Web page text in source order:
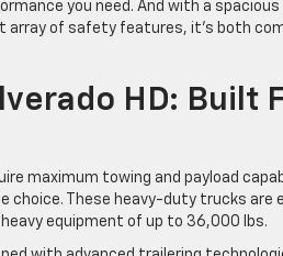
you need. And with a
array of safety features, it’s both
HD: Built
maximum towing and payload
choice. These heavy-duty trucks
equipment of up to 36,000 lbs.